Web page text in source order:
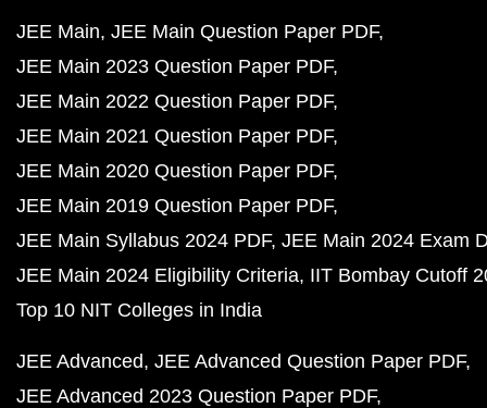
JEE Main JEE Main Question Paper PDF
JEE Main 2023 Question Paper PDF
JEE Main 2022 Question Paper PDF
JEE Main 2021 Question Paper PDF
JEE Main 2020 Question Paper PDF
JEE Main 2019 Question Paper PDF
JEE Main Syllabus 2024 PDF JEE Main 2024 Exam
JEE Main 2024 Eligibility Criteria IIT Bombay Cutoff
Top 10 NIT Colleges in India
JEE Advanced JEE Advanced Question Paper PDF
JEE Advanced 2023 Question Paper PDF